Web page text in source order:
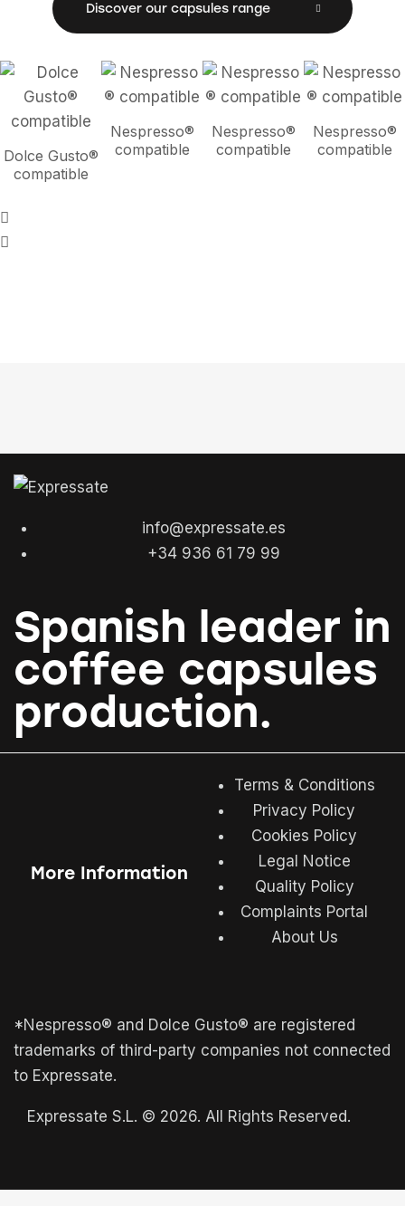
Discover our capsules range
Dolce Gusto®
compatible
Nespresso®
compatible
Nespresso®
compatible
Nespresso®
compatible
info@expressate.es
+34 936 61 79 99
Spanish leader in
coffee capsules
production.
More Information
Terms & Conditions
Privacy Policy
Cookies Policy
Legal Notice
Quality Policy
Complaints Portal
About Us
*Nespresso® and Dolce Gusto® are registered
trademarks of third-party companies not connected
to Expressate.
Expressate S.L. © 2026. All Rights Reserved.